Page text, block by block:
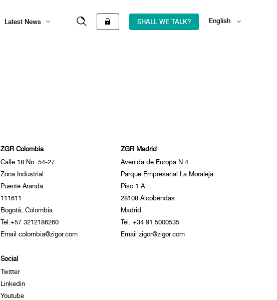
Latest News SHALL WE TALK?
English
ZGR Colombia
Calle 18 No. 54-27
Zona Industrial
Puente Aranda.
111611
Bogotá, Colombia
Tel.+57 3212186260
Email colombia@zigor.com
ZGR Madrid
Avenida de Europa N 4
Parque Empresarial La Moraleja
Piso 1 A
28108 Alcobendas
Madrid
Tel. +34 91 5000535
Email zigor@zigor.com
Social
Twitter
Linkedin
Youtube